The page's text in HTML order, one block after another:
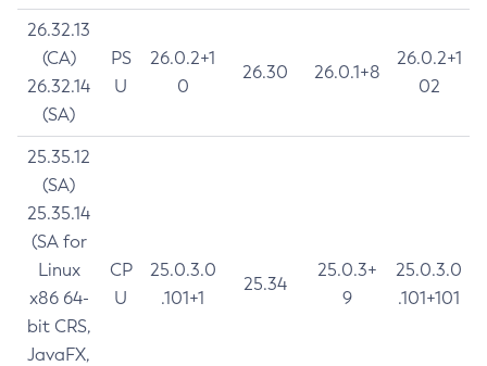
26.32.13
(CA)
26.32.14
(SA)
PS
U
26.0.2+1
0
26.30 26.0.1+8
26.0.2+1
02
25.35.12
(SA)
25.35.14
(SA for
Linux
x86 64-
bit CRS,
JavaFX,
CP
U
25.0.3.0
.101+1
25.34
25.0.3+
9
25.0.3.0
.101+101